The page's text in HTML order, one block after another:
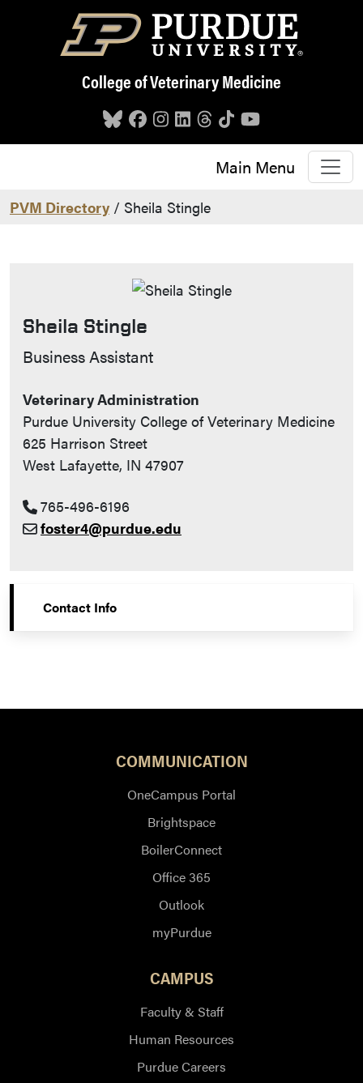
Skip to main content
College of Veterinary Medicine
Main Menu
PVM Directory / Sheila Stingle
Sheila Stingle
Contact Info
Business Assistant
Veterinary Administration
Purdue University College of Veterinary Medicine
625 Harrison Street
West Lafayette, IN 47907
765-496-6196
foster4@purdue.edu
Contact Info
COMMUNICATION
OneCampus Portal
Brightspace
BoilerConnect
Office 365
Outlook
myPurdue
CAMPUS
Faculty & Staff
Human Resources
Purdue Careers